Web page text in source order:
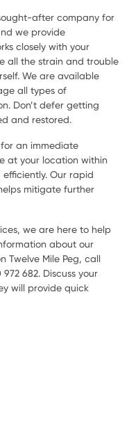
after company for
we provide
closely with your
all the strain and trouble
We are available
all types of
Don’t defer getting
and restored.
an immediate
at your location within
Our rapid
mitigate further
we are here to help
about our
Twelve Mile Peg, call
682. Discuss your
will provide quick